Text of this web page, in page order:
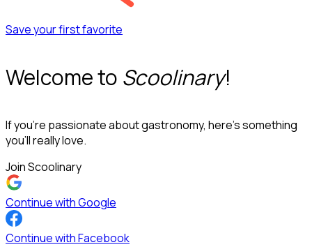
Save your first favorite
Welcome to Scoolinary!
If you’re passionate about gastronomy, here’s something
you’ll really love.
Join Scoolinary
Continue with Google
Continue with Facebook